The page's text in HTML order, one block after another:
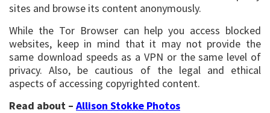
sites and browse its content anonymously.
While the Tor Browser can help you access blocked
websites, keep in mind that it may not provide the
same download speeds as a VPN or the same level of
privacy. Also, be cautious of the legal and ethical
aspects of accessing copyrighted content.
Read about – Allison Stokke Photos